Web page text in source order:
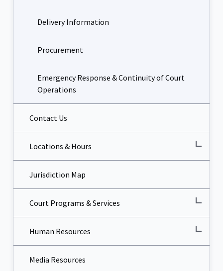
Delivery Information
Procurement
Emergency Response & Continuity of Court
Operations
Contact Us
Locations & Hours
Jurisdiction Map
Court Programs & Services
Human Resources
Media Resources